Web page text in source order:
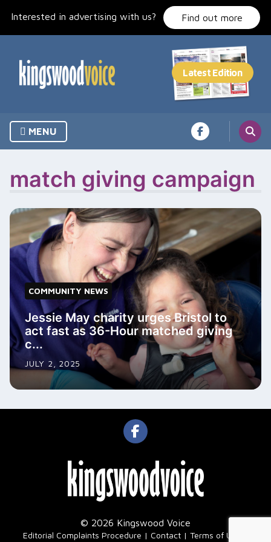
Interested in advertising with us? Find out more
MENU
match giving campaign
COMMUNITY NEWS
Jessie May charity urges Bristol to
act fast as 36-Hour matched giving
c...
JULY 2, 2025
© 2026 Kingswood Voice
Editorial Complaints Procedure Contact Terms of Use